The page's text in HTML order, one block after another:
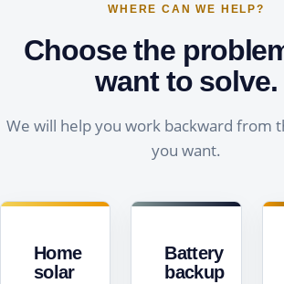
WHERE CAN WE HELP?
Choose the
want to solve.
We will help you work backward from
you want.
Home
solar
Battery
backup